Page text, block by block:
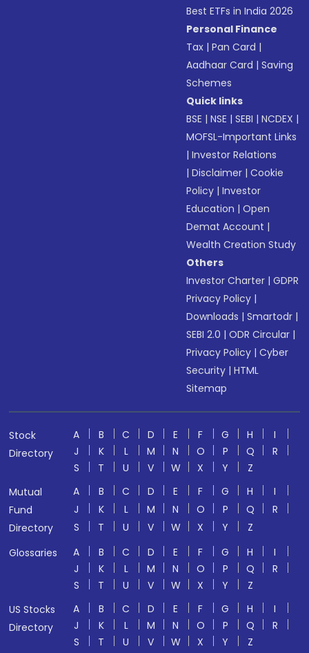
Best ETFs in India 2026
Personal Finance
Tax |Pan Card |
Aadhaar Card |Saving
Schemes
Quick links
BSE |NSE |SEBI |NCDEX |
MOFSL-Important Links
|Investor Relations
|Disclaimer |Cookie
Policy |Investor
Education |Open
Demat Account |
Wealth Creation Study
Others
Investor Charter |GDPR
Privacy Policy |
Downloads |Smartodr |
SEBI 2.0 |ODR Circular |
Privacy Policy |Cyber
Security |HTML
Sitemap
Stock
Directory
A B C D E F G H
I
J
K L M N O P Q
R
S
T U V W X Y
Z
Mutual
Fund
Directory
A B C D E F G H
I
J
K L M N O P Q
R
S
T U V W X Y
Z
Glossaries
A B C D E F G H
I
J
K L M N O P Q
R
S
T U V W X Y
Z
US Stocks
Directory
A B C D E F G H
I
J
K L M N O P Q
R
S
T U V W X Y Z